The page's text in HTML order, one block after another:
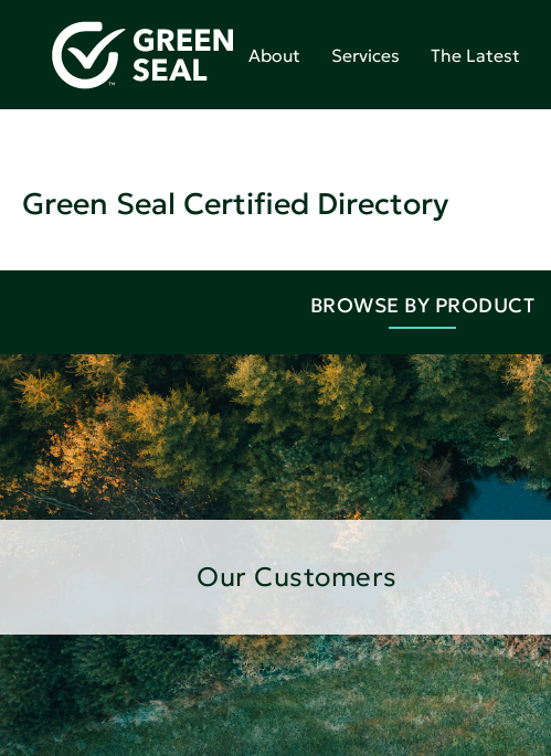
About Services The Latest
Green Seal Certified Directory
BROWSE BY PRODUCT
Our Customers